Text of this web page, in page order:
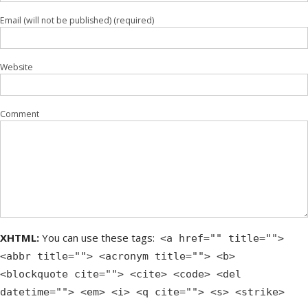
Email (will not be published) (required)
Website
Comment
XHTML: You can use these tags: <a href="" title="">
<abbr title=""> <acronym title=""> <b>
<blockquote cite=""> <cite> <code> <del
datetime=""> <em> <i> <q cite=""> <s> <strike>